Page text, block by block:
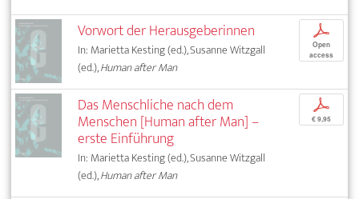
Vorwort der Herausgeberinnen
In: Marietta Kesting (ed.), Susanne Witzgall
(ed.),Human after Man
p
Open
access
Das Menschliche nach dem
Menschen [Human after Man] –
erste Einführung
In: Marietta Kesting (ed.), Susanne Witzgall
(ed.),Human after Man
p
€ 9,95